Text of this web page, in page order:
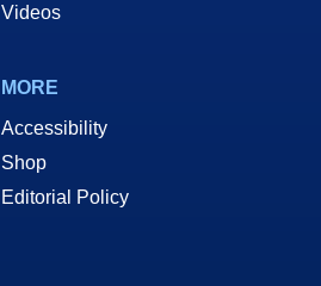
Videos
MORE
Accessibility
Shop
Editorial Policy